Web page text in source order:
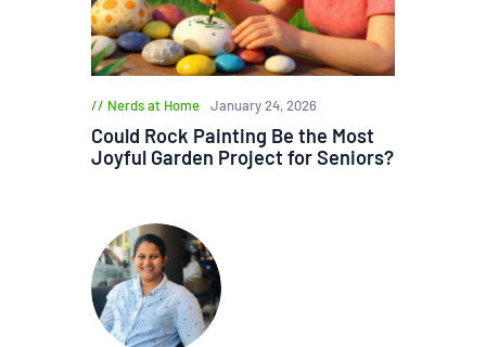
Nerds at Home January 24, 2026
Could Rock Painting Be the Most
Joyful Garden Project for Seniors?